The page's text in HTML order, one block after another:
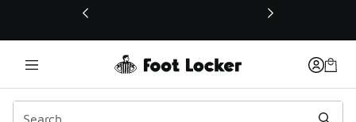
This link will open in a new window